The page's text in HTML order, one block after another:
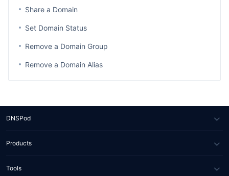
Share a Domain
Set Domain Status
Remove a Domain Group
Remove a Domain Alias
DNSPod
About Us
News
Products
DNS
Tools